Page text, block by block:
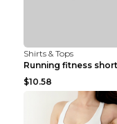
Shirts & Tops
$10.58